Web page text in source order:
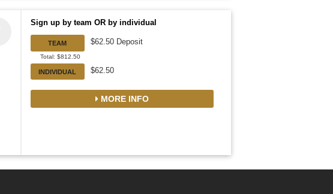
Sign up by team OR by individual
TEAM
Total: $812.50
$62.50 Deposit
INDIVIDUAL $62.50
MORE INFO